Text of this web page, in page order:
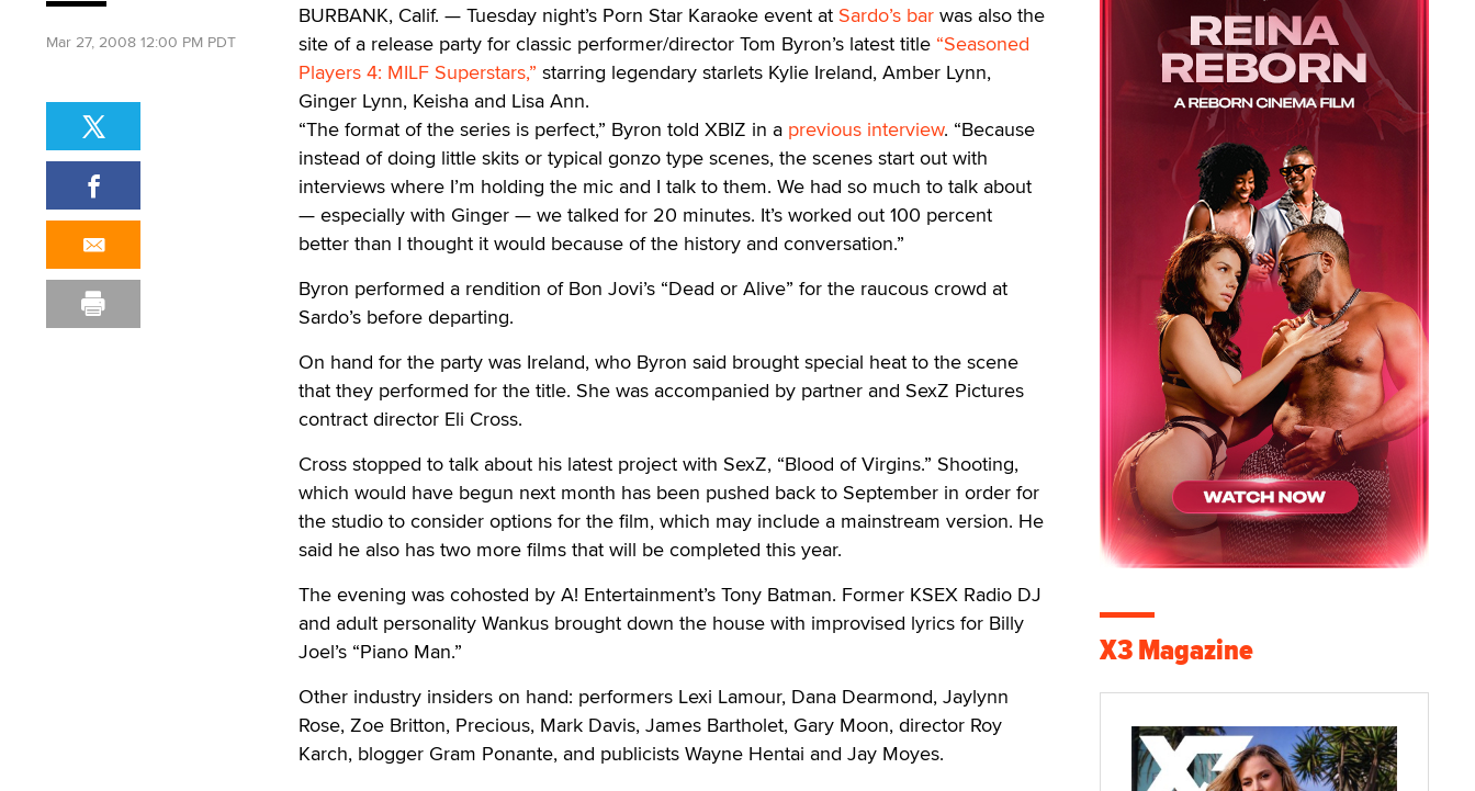
BURBANK, Calif. — Tuesday night’s Porn Star Karaoke event at Sardo’s bar was also the
site of a release party for classic performer/director Tom Byron’s latest title “Seasoned
Players 4: MILF Superstars,” starring legendary starlets Kylie Ireland, Amber Lynn,
Ginger Lynn, Keisha and Lisa Ann.
“The format of the series is perfect,” Byron told XBIZ in a previous interview. “Because
instead of doing little skits or typical gonzo type scenes, the scenes start out with
interviews where I’m holding the mic and I talk to them. We had so much to talk about
— especially with Ginger — we talked for 20 minutes. It’s worked out 100 percent
better than I thought it would because of the history and conversation.”
Byron performed a rendition of Bon Jovi’s “Dead or Alive” for the raucous crowd at
Sardo’s before departing.
On hand for the party was Ireland, who Byron said brought special heat to the scene
that they performed for the title. She was accompanied by partner and SexZ Pictures
contract director Eli Cross.
Cross stopped to talk about his latest project with SexZ, “Blood of Virgins.” Shooting,
which would have begun next month has been pushed back to September in order for
the studio to consider options for the film, which may include a mainstream version. He
said he also has two more films that will be completed this year.
The evening was cohosted by A! Entertainment’s Tony Batman. Former KSEX Radio DJ
and adult personality Wankus brought down the house with improvised lyrics for Billy
Joel’s “Piano Man.”
Other industry insiders on hand: performers Lexi Lamour, Dana Dearmond, Jaylynn
Rose, Zoe Britton, Precious, Mark Davis, James Bartholet, Gary Moon, director Roy
Karch, blogger Gram Ponante, and publicists Wayne Hentai and Jay Moyes.
Mar 27, 2008 12:00 PM PDT
X3 Magazine